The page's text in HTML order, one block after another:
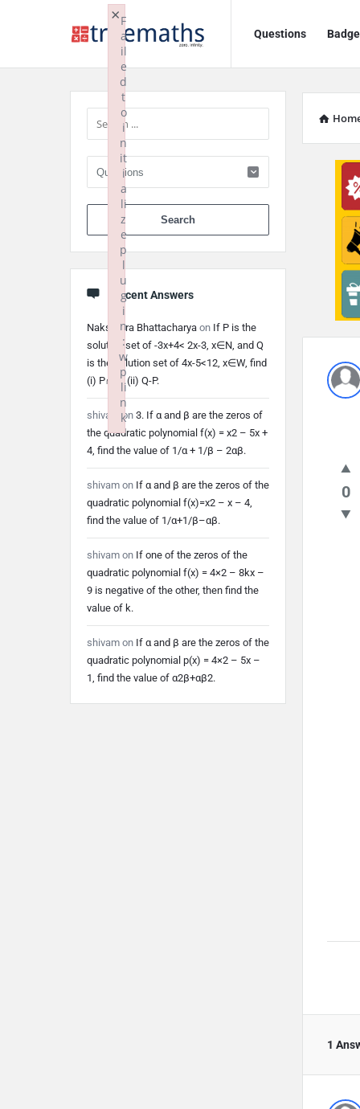
TrueMaths!
TrueMaths!
Navigation
Questions
0
1
Sidebar
When
Recent Answers
Nakshatra Bhattacharya on If P is the
solution set of -3x+4< 2x-3, x∈N, and Q
is the solution set of 4x-5<12, x∈W, find
(i) P∩Q (ii) Q-P.
shivam on 3. If α and β are the zeros of
the quadratic polynomial f(x) = x2 – 5x +
4, find the value of 1/α + 1/β – 2αβ.
shivam on If α and β are the zeros of the
quadratic polynomial f(x)=x2 – x – 4,
find the value of 1/α+1/β–αβ.
shivam on If one of the zeros of the
quadratic polynomial f(x) = 4×2 – 8kx –
9 is negative of the other, then find the
value of k.
shivam on If α and β are the zeros of the
quadratic polynomial p(x) = 4×2 – 5x –
1, find the value of α2β+αβ2.
F
a
il
e
d
t
o
i
n
it
i
a
li
z
e
p
l
u
g
i
n
:
w
p
li
n
k
×
Failed to initialize plugin: wplink